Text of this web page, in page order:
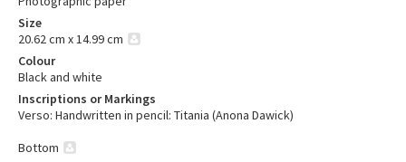
Size
20.62 cm x 14.99 cm
Colour
Black and white
Inscriptions or Markings
Verso: Handwritten in pencil: Titania (Anona Dawick)
Bottom